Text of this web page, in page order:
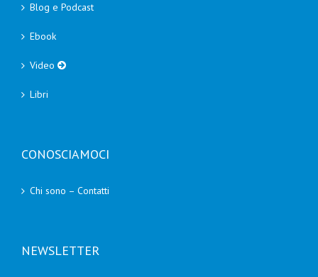
Blog e Podcast
Ebook
Video
Libri
CONOSCIAMOCI
Chi sono – Contatti
NEWSLETTER